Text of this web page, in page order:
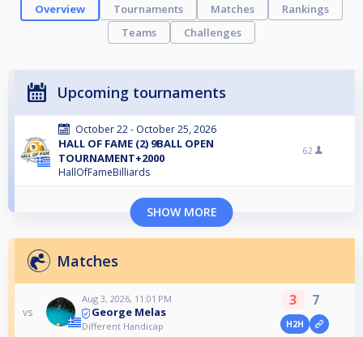
Overview Tournaments Matches
Rankings
Teams
Challenges
Upcoming tournaments
October 22 - October 25, 2026
HALL OF FAME (2) 9BALL OPEN
TOURNAMENT+2000
HallOfFameBilliards
62
SHOW MORE
Matches
vs
Aug 3, 2026, 11:01 PM
George Melas
Different Handicap
3 7
H2H